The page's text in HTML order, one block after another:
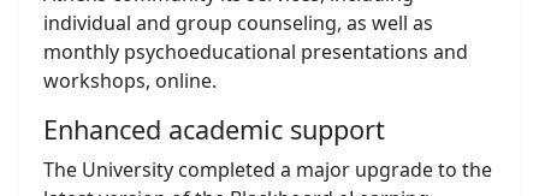
individual and group counseling, as well as
monthly psychoeducational presentations and
workshops, online.
Enhanced academic support
The University completed a major upgrade to the